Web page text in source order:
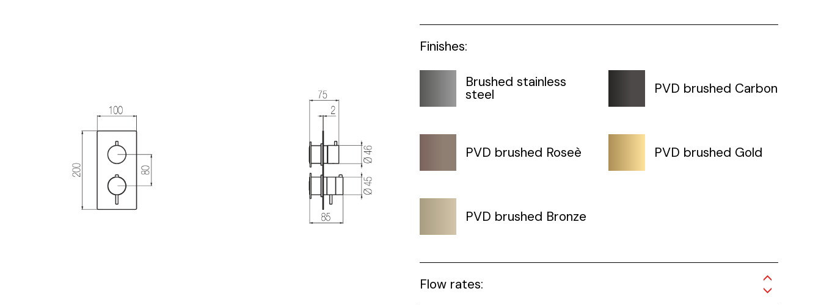
Finishes:
Brushed stainless
steel PVD brushed Carbon
PVD brushed Roseè PVD brushed Gold
PVD brushed Bronze
Flow rates: